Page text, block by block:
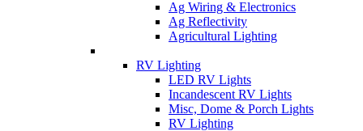
Ag Wiring & Electronics
Ag Reflectivity
Agricultural Lighting
RV Lighting
LED RV Lights
Incandescent RV Lights
Misc, Dome & Porch Lights
RV Lighting